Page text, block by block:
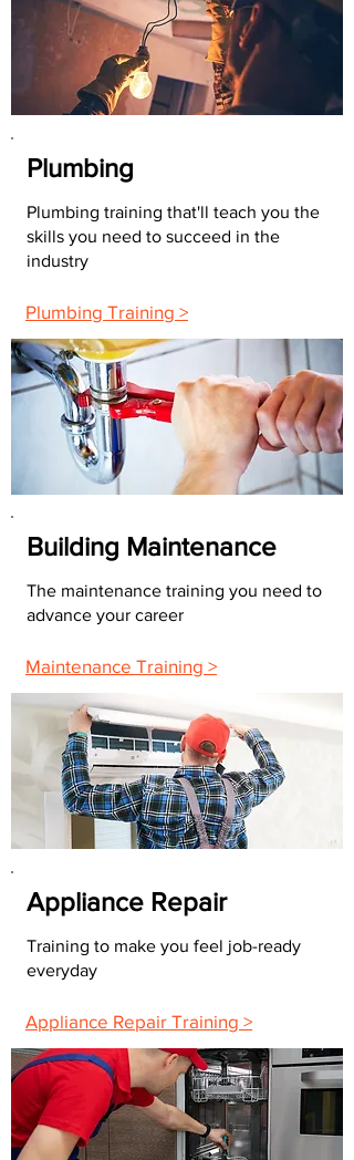
Plumbing
Plumbing training that'll teach you the
skills you need to succeed in the
industry
Plumbing Training >
Building Maintenance
The maintenance training you need to
advance your career
Maintenance Training >
Appliance Repair
Training to make you feel job-ready
everyday
Appliance Repair Training >